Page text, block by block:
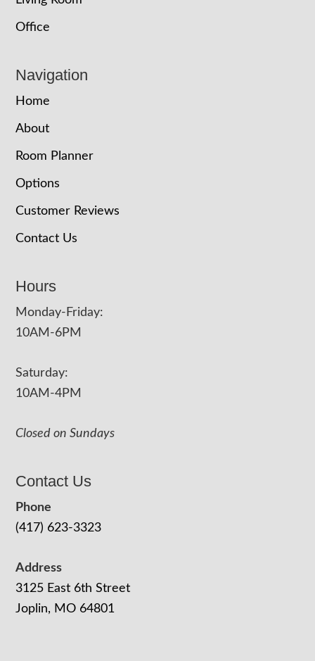
Office
Navigation
Home
About
Room Planner
Options
Customer Reviews
Contact Us
Hours
Monday-Friday:
10AM-6PM
Saturday:
10AM-4PM
Closed on Sundays
Contact Us
Phone
(417) 623-3323
Address
3125 East 6th Street
Joplin, MO 64801